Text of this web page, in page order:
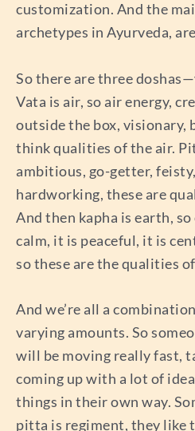
customization. And the
archetypes in Ayurveda,
So there are three
Vata is air, so air energy,
outside the box, visionary,
think qualities of the air.
ambitious, go-getter,
hardworking, these are
And then kapha is earth,
calm, it is peaceful, it is
so these are the qualities
And we’re all a
varying amounts. So
will be moving really fast,
coming up with a lot of
things in their own way.
pitta is regiment, they like